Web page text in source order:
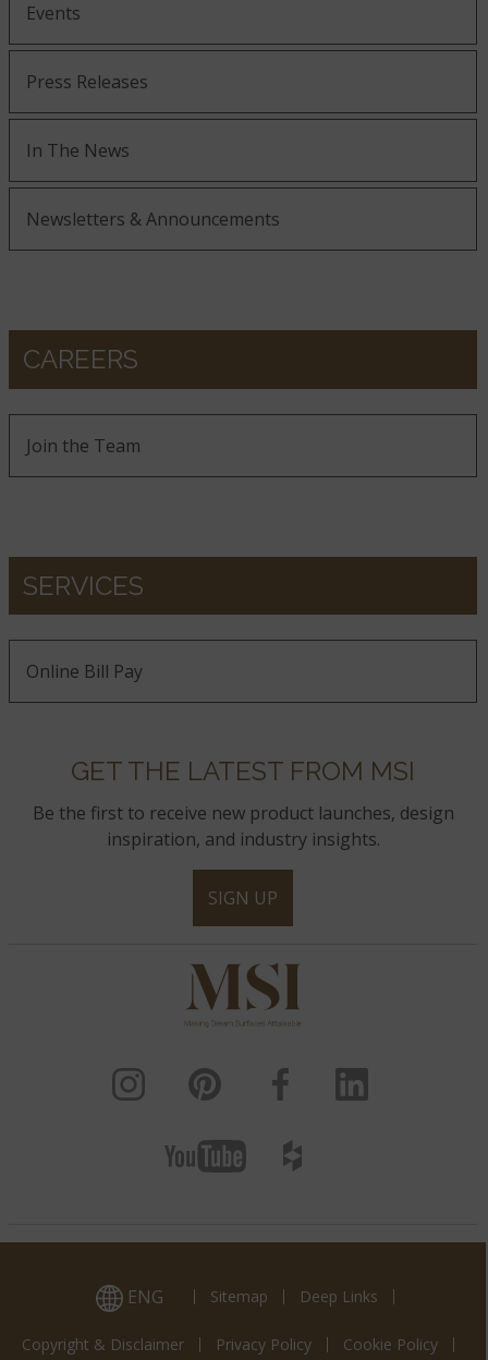
Events
Press Releases
In The News
Newsletters & Announcements
CAREERS
Join the Team
SERVICES
Online Bill Pay
GET THE LATEST FROM MSI
Be the first to receive new product launches, design
inspiration, and industry insights.
SIGN UP
ENG Sitemap Deep Links
Copyright & Disclaimer Privacy Policy Cookie Policy